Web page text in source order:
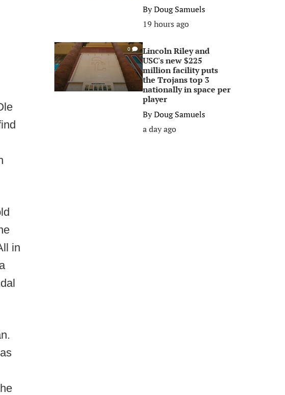
in
ByDoug Samuels
19 hours ago
0
Lincoln Riley and
USC's new $225
million facility puts
the Trojans top 3
nationally in space per
player
ByDoug Samuels
a day ago